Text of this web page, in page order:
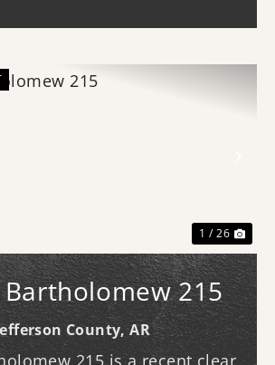
1 / 26
215
County,AR